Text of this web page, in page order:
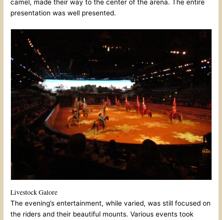
camel, made their way to the center of the arena. The entire
presentation was well presented.
Livestock Galore
The evening’s entertainment, while varied, was still focused on
the riders and their beautiful mounts. Various events took